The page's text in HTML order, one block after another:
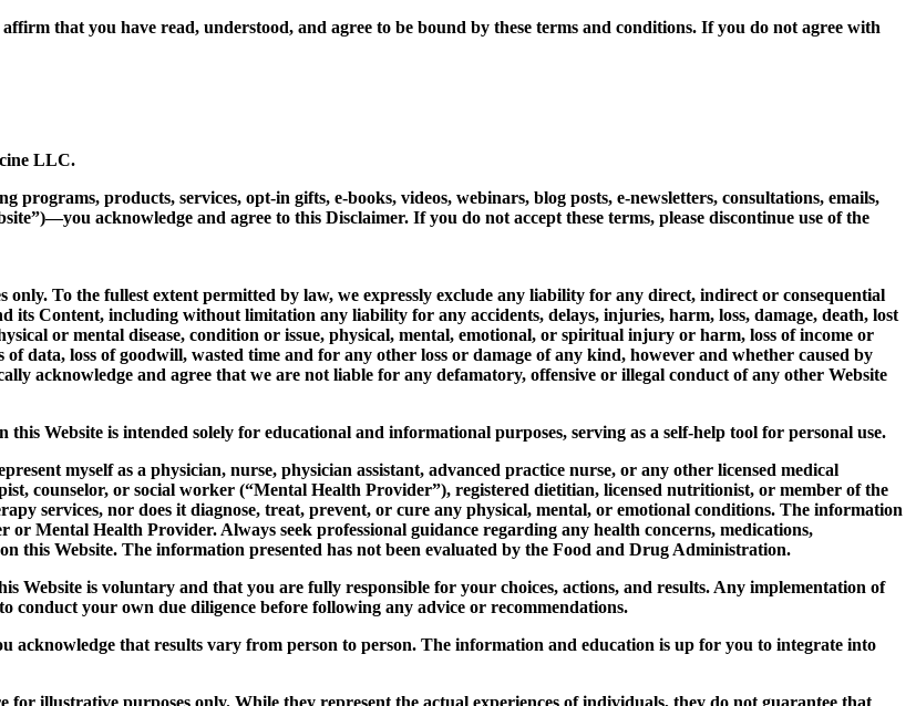
that you have read, understood, and agree to be bound by these terms and conditions. If you do not agree with
LLC.
products, services, opt-in gifts, e-books, videos, webinars, blog posts, e-newsletters, consultations, emails,
acknowledge and agree to this Disclaimer. If you do not accept these terms, please discontinue use of the
To the fullest extent permitted by law, we expressly exclude any liability for any direct, indirect or consequential
its Content, including without limitation any liability for any accidents, delays, injuries, harm, loss, damage, death, lost
or mental disease, condition or issue, physical, mental, emotional, or spiritual injury or harm, loss of income or
of data, loss of goodwill, wasted time and for any other loss or damage of any kind, however and whether caused by
acknowledge and agree that we are not liable for any defamatory, offensive or illegal conduct of any other Website
Website is intended solely for educational and informational purposes, serving as a self-help tool for personal use.
myself as a physician, nurse, physician assistant, advanced practice nurse, or any other licensed medical
counselor, or social worker (“Mental Health Provider”), registered dietitian, licensed nutritionist, or member of the
services, nor does it diagnose, treat, prevent, or cure any physical, mental, or emotional conditions. The information
Mental Health Provider. Always seek professional guidance regarding any health concerns, medications,
this Website. The information presented has not been evaluated by the Food and Drug Administration.
Website is voluntary and that you are fully responsible for your choices, actions, and results. Any implementation of
your own due diligence before following any advice or recommendations.
acknowledge that results vary from person to person. The information and education is up for you to integrate into
for illustrative purposes only. While they represent the actual experiences of individuals, they do not guarantee that